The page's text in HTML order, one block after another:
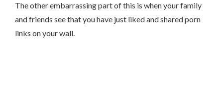
The other embarrassing part of this is when your family
and friends see that you have just liked and shared porn
links on your wall.